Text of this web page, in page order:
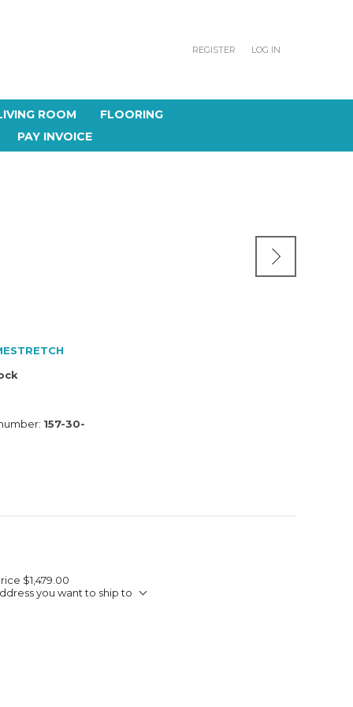
REGISTER LOG IN
ROOM
FLOORING
PAY INVOICE
157-30-
$1,479.00
you want to ship to